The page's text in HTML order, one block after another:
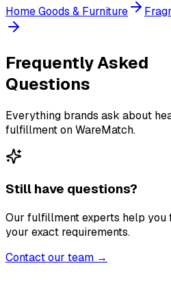
Home Goods & Furniture
Frequently Asked
Questions
Everything brands ask about
fulfillment on WareMatch.
Still have questions?
Our fulfillment experts help you
your exact requirements.
Contact our team →